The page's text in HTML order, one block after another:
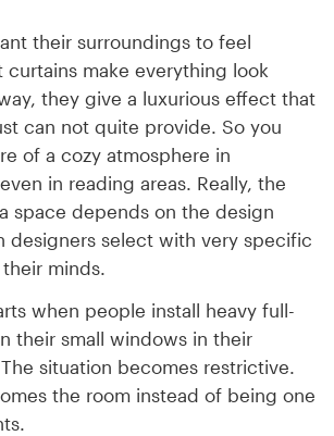
their surroundings to feel
curtains make everything look
they give a luxurious effect that
can not quite provide. So you
of a cozy atmosphere in
in reading areas. Really, the
space depends on the design
designers select with very specific
minds.
when people install heavy full-
their small windows in their
situation becomes restrictive.
the room instead of being one